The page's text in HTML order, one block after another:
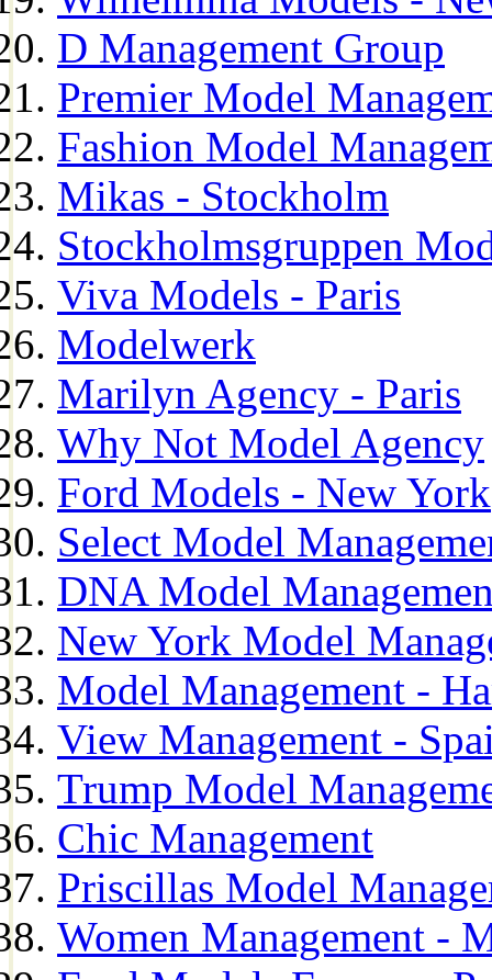
D Management Group
Premier Model
Fashion Model
Mikas - Stockholm
Stockholmsgruppen
Viva Models - Paris
Modelwerk
Marilyn Agency - Paris
Why Not Model Agency
Ford Models - New York
Select Model
DNA Model
New York Model
Model Management -
View Management -
Trump Model
Chic Management
Priscillas Model
Women Management -